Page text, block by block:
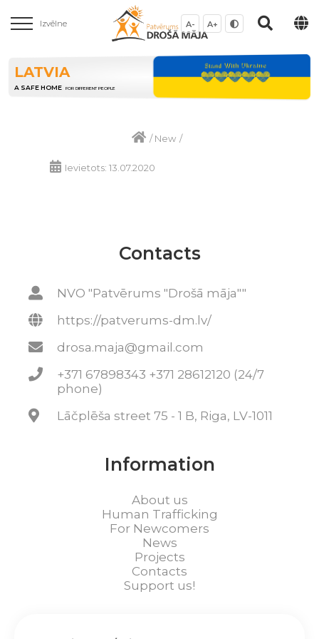
Izvēlne A- A+
LATVIA
A SAFE HOME FOR DIFFERENT PEOPLE
/New /
Ievietots: 13.07.2020
Contacts
NVO "Patvērums "Drošā māja""
https://patverums-dm.lv/
drosa.maja@gmail.com
+371 67898343 +371 28612120 (24/7
phone)
Lāčplēša street 75 - 1 B, Riga, LV-1011
Information
About us
Human Trafficking
For Newcomers
News
Projects
Contacts
Support us!